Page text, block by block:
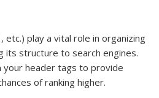
play a vital role in organizing
its structure to search engines.
your header tags to provide
of ranking higher.